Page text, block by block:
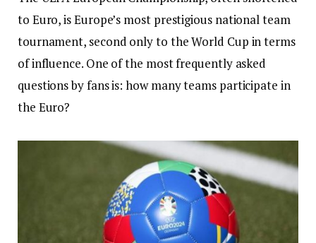
to Euro, is Europe’s most prestigious national team
tournament, second only to the World Cup in terms
of influence. One of the most frequently asked
questions by fans is: how many teams participate in
the Euro?